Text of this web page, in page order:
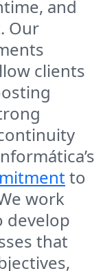
and
Our
clients
to
work
develop
that